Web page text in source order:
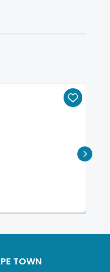
TOWN